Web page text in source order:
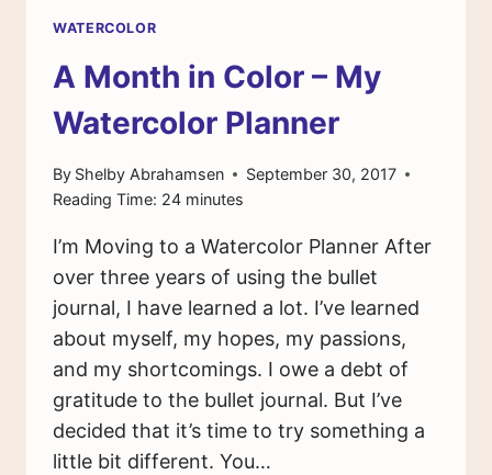
WATERCOLOR
A Month in Color – My
Watercolor Planner
By Shelby Abrahamsen
September 30, 2017
Reading Time: 24 minutes
I’m Moving to a Watercolor Planner After
over three years of using the bullet
journal, I have learned a lot. I’ve learned
about myself, my hopes, my passions,
and my shortcomings. I owe a debt of
gratitude to the bullet journal. But I’ve
decided that it’s time to try something a
little bit different. You…